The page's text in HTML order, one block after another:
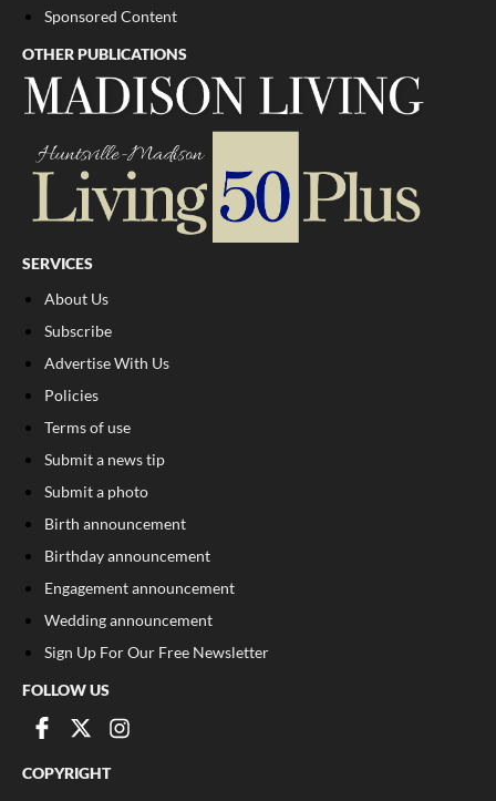
Sponsored Content
OTHER PUBLICATIONS
SERVICES
About Us
Subscribe
Advertise With Us
Policies
Terms of use
Submit a news tip
Submit a photo
Birth announcement
Birthday announcement
Engagement announcement
Wedding announcement
Sign Up For Our Free Newsletter
FOLLOW US
COPYRIGHT